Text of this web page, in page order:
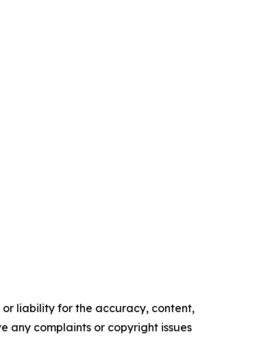
or liability for the accuracy, content,
any complaints or copyright issues